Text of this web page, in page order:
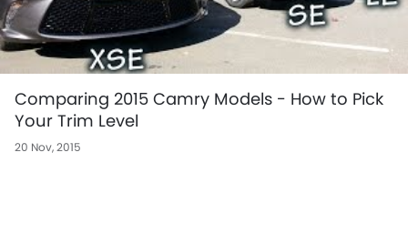
Comparing 2015 Camry Models - How to Pick
Your Trim Level
20 Nov, 2015